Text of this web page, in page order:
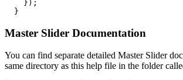
    });
Master Slider Documentation
You can find separate detailed Master Slider
same directory as this help file in the folder